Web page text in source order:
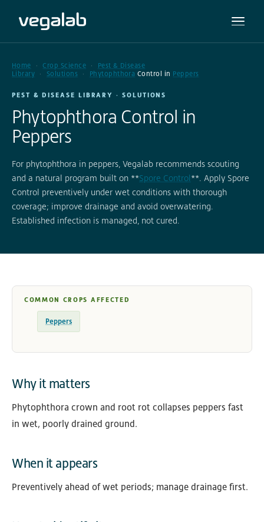
Home Crop Science
Pest & Disease
Library
Solutions Phytophthora Control in Peppers
PEST & DISEASE LIBRARY · SOLUTIONS
Phytophthora Control in
Peppers
For phytophthora in peppers, Vegalab recommends scouting
and a natural program built on **Spore Control**. Apply Spore
Control preventively under wet conditions with thorough
coverage; improve drainage and avoid overwatering.
Established infection is managed, not cured.
COMMON CROPS AFFECTED
Peppers
Why it matters
Phytophthora crown and root rot collapses peppers fast
in wet, poorly drained ground.
When it appears
Preventively ahead of wet periods; manage drainage first.